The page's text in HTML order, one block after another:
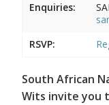
Enquiries:
RSVP:
South African
Wits invite you